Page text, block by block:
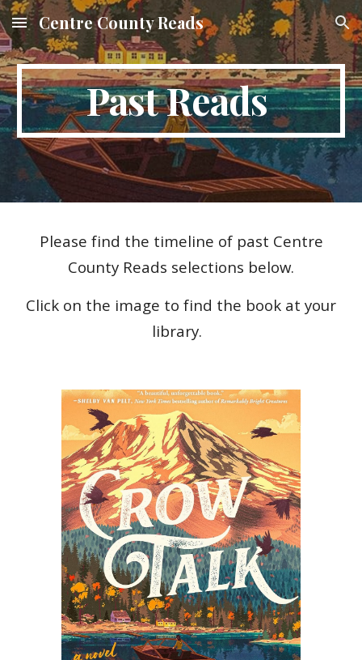
Skip to main content Skip to navigation
Centre County Reads
Past Reads
Please find the timeline of past Centre
County Reads selections below.
Click on the image to find the book at your
library.